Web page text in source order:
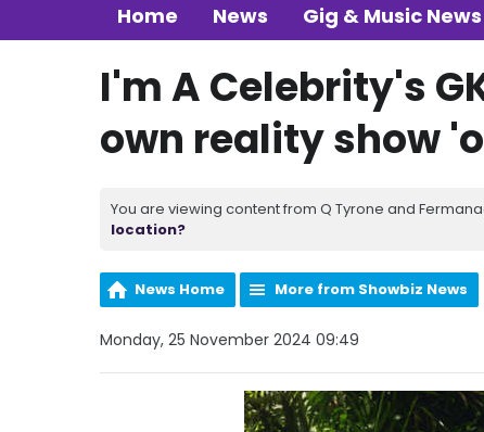
Home News Gig & Music News
I'm A Celebrity's
own reality show
You are viewing content from Q Tyrone and
location?
News Home More from Showbiz News
Monday, 25 November 2024 09:49